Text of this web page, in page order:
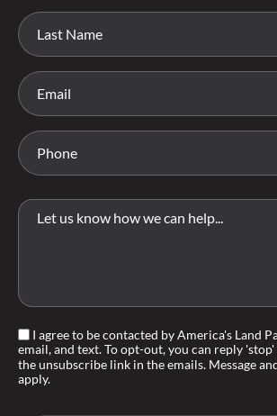
I agree to be contacted by America's Land
email, and text. To opt-out, you can reply
the unsubscribe link in the emails. Message
apply.